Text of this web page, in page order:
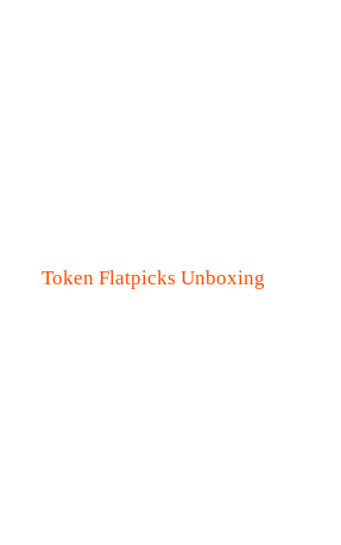
Token Flatpicks Unboxing